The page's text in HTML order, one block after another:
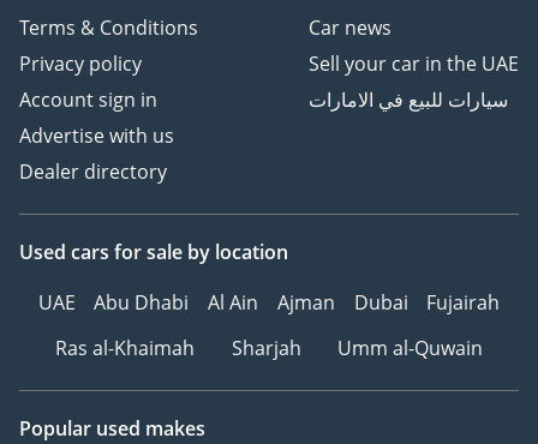
Terms & Conditions
Privacy policy
Account sign in
Advertise with us
Dealer directory
Car news
Sell your car in the UAE
سيارات للبيع في الامارات
Used cars for sale by location
UAE
Abu Dhabi Al Ain Ajman Dubai
Fujairah
Ras al-Khaimah
Sharjah Umm al-Quwain
Popular used makes